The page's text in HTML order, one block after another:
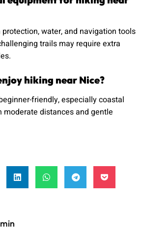
water, and navigation tools
trails may require extra
hiking near Nice?
friendly, especially coastal
distances and gentle